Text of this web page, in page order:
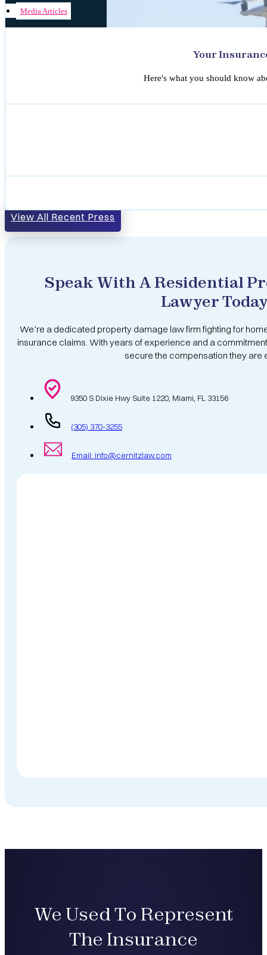
Your
Media Articles
Here's what you should know
View All Recent Press
Speak With A Residential
Lawyer
We’re a dedicated property damage law firm fighting for
insurance claims. With years of experience and a
secure the compensation they are
9350 S Dixie Hwy Suite 1220, Miami, FL 33156
(305) 370-3255
Email: info@cernitzlaw.com
We Used To Represent
The Insurance